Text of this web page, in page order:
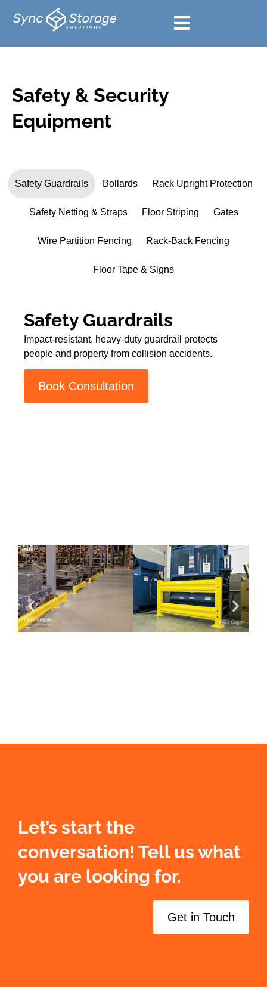
Safety & Security
Equipment
Safety Guardrails Bollards Rack Upright Protection
Safety Netting & Straps Floor Striping Gates
Wire Partition Fencing Rack-Back Fencing
Floor Tape & Signs
Safety Guardrails
Impact-resistant, heavy-duty guardrail protects
people and property from collision accidents.
Book Consultation
Let’s start the
conversation! Tell us what
you are looking for.
Get in Touch